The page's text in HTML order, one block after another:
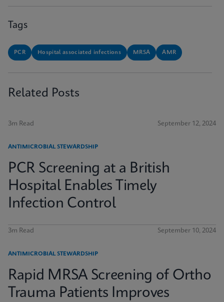
Tags
PCR Hospital associated infections MRSA AMR
Related Posts
3m Read September 12, 2024
ANTIMICROBIAL STEWARDSHIP
PCR Screening at a British
Hospital Enables Timely
Infection Control
3m Read September 10, 2024
ANTIMICROBIAL STEWARDSHIP
Rapid MRSA Screening of Ortho
Trauma Patients Improves